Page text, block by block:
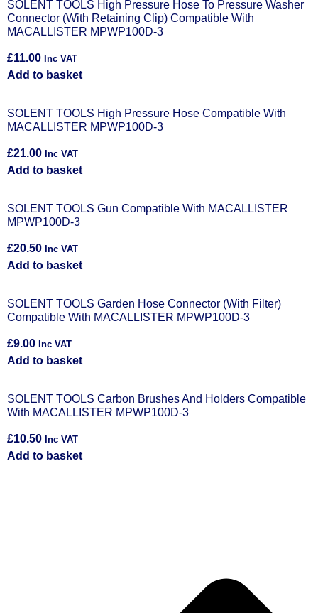
SOLENT TOOLS High Pressure Hose To Pressure Washer
Connector (With Retaining Clip) Compatible With
MACALLISTER MPWP100D-3
£11.00 Inc VAT
Add to basket
SOLENT TOOLS High Pressure Hose Compatible With
MACALLISTER MPWP100D-3
£21.00 Inc VAT
Add to basket
SOLENT TOOLS Gun Compatible With MACALLISTER
MPWP100D-3
£20.50 Inc VAT
Add to basket
SOLENT TOOLS Garden Hose Connector (With Filter)
Compatible With MACALLISTER MPWP100D-3
£9.00 Inc VAT
Add to basket
SOLENT TOOLS Carbon Brushes And Holders Compatible
With MACALLISTER MPWP100D-3
£10.50 Inc VAT
Add to basket